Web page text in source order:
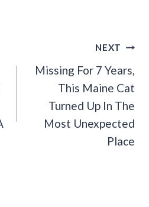
NEXT
Missing For 7 Years,
This Maine Cat
Turned Up In The
Most Unexpected
Place